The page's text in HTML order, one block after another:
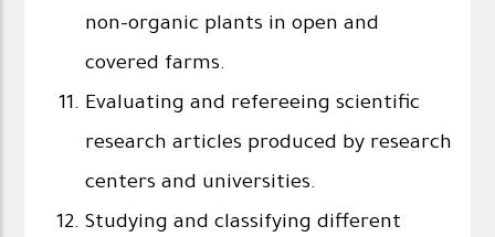
non-organic plants in open and
covered farms.
Evaluating and refereeing scientific
research articles produced by research
centers and universities.
Studying and classifying different